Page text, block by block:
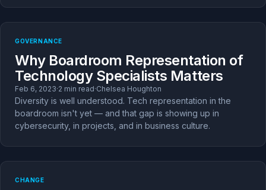
GOVERNANCE
Why Boardroom Representation of
Technology Specialists Matters
Feb 6, 2023·2 min read·Chelsea Houghton
Diversity is well understood. Tech representation in the
boardroom isn't yet — and that gap is showing up in
cybersecurity, in projects, and in business culture.
CHANGE